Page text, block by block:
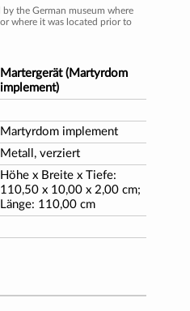
the German museum where
where it was located prior to
Martergerät (Martyrdom
implement)
Martyrdom implement
Metall, verziert
Höhe x Breite x Tiefe:
110,50 x 10,00 x 2,00 cm;
Länge: 110,00 cm